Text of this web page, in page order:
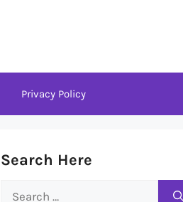
Privacy Policy
Search Here
Search